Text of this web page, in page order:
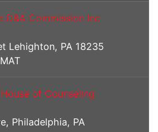
D&A Commission Inc
Lehighton, PA 18235
of Counseling
Philadelphia, PA